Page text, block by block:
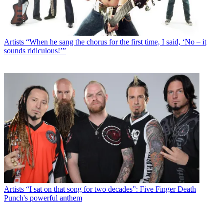
Artists “When he sang the chorus for the first time, I said, ‘No – it
sounds ridiculous!’”
Artists “I sat on that song for two decades”: Five Finger Death
Punch's powerful anthem